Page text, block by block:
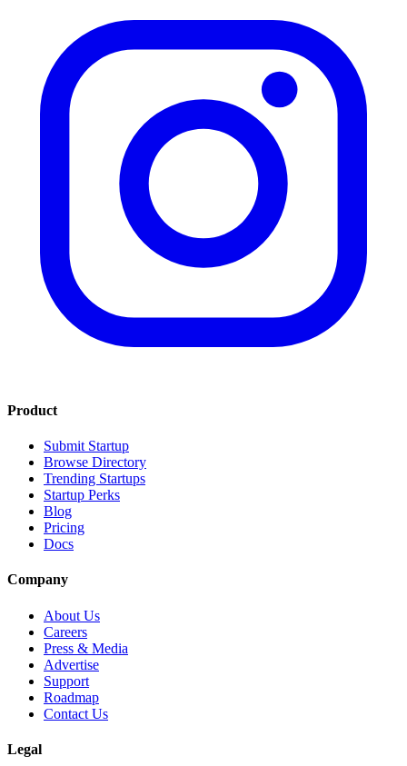
Product
Submit Startup
Browse Directory
Trending Startups
Startup Perks
Blog
Pricing
Docs
Company
About Us
Careers
Press & Media
Advertise
Support
Roadmap
Contact Us
Legal